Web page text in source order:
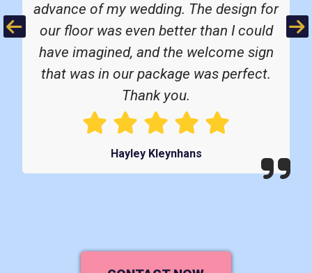
Previous
advance of my wedding. The design for
our floor was even better than I could
have imagined, and the welcome sign
that was in our package was perfect.
Thank you.
Hayley Kleynhans